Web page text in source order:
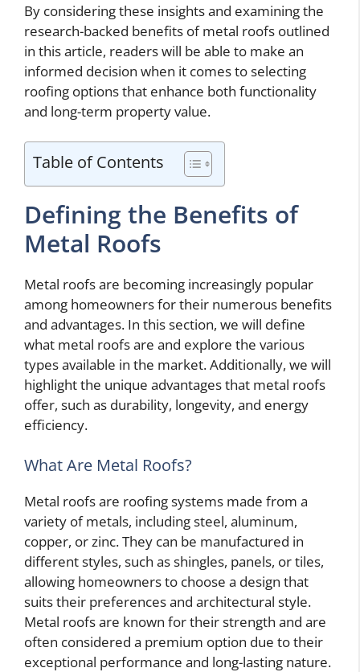
By considering these insights and examining the
research-backed benefits of metal roofs outlined
in this article, readers will be able to make an
informed decision when it comes to selecting
roofing options that enhance both functionality
and long-term property value.
Table of Contents
Defining the Benefits of
Metal Roofs
Metal roofs are becoming increasingly popular
among homeowners for their numerous benefits
and advantages. In this section, we will define
what metal roofs are and explore the various
types available in the market. Additionally, we will
highlight the unique advantages that metal roofs
offer, such as durability, longevity, and energy
efficiency.
What Are Metal Roofs?
Metal roofs are roofing systems made from a
variety of metals, including steel, aluminum,
copper, or zinc. They can be manufactured in
different styles, such as shingles, panels, or tiles,
allowing homeowners to choose a design that
suits their preferences and architectural style.
Metal roofs are known for their strength and are
often considered a premium option due to their
exceptional performance and long-lasting nature.